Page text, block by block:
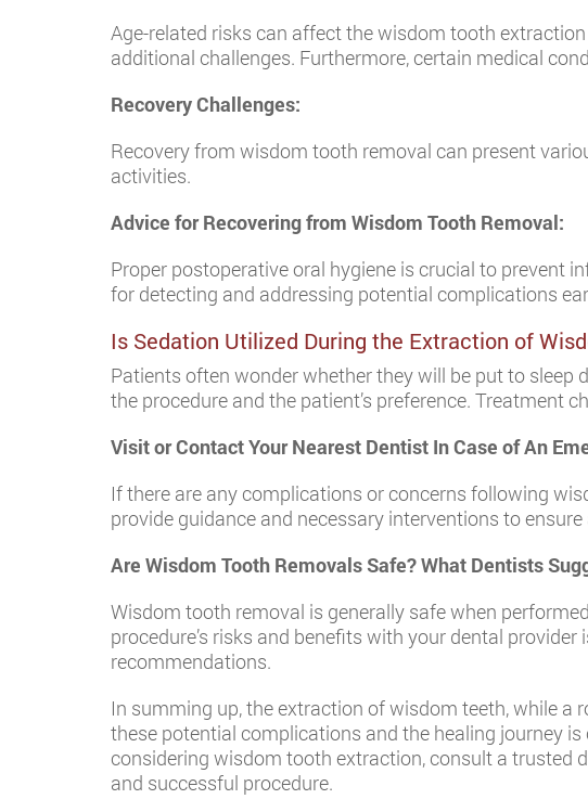
Age-related risks can affect the wisdom tooth
additional challenges. Furthermore, certain medical
Recovery Challenges:
Recovery from wisdom tooth removal can present
activities.
Advice for Recovering from Wisdom Tooth Removal:
Proper postoperative oral hygiene is crucial to prevent
for detecting and addressing potential complications
Is Sedation Utilized During the Extraction of
Patients often wonder whether they will be put to
the procedure and the patient’s preference. Treatment
Visit or Contact Your Nearest Dentist In Case of An
If there are any complications or concerns following
provide guidance and necessary interventions to
Are Wisdom Tooth Removals Safe? What Dentists
Wisdom tooth removal is generally safe when
procedure’s risks and benefits with your dental
recommendations.
In summing up, the extraction of wisdom teeth, while
these potential complications and the healing journey
considering wisdom tooth extraction, consult a trusted
and successful procedure.